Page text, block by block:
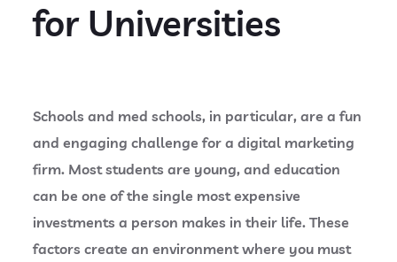
for Universities
Schools and med schools, in particular, are a fun
and engaging challenge for a digital marketing
firm. Most students are young, and education
can be one of the single most expensive
investments a person makes in their life. These
factors create an environment where you must